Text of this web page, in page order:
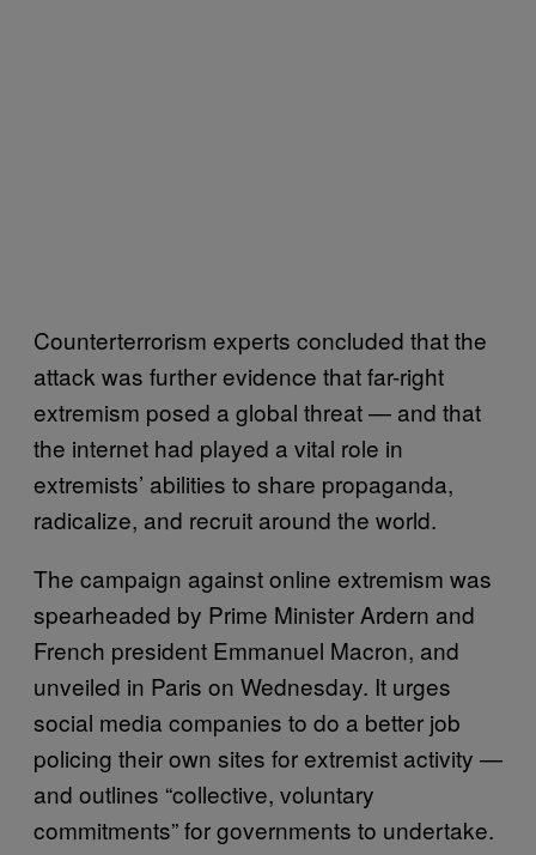
Counterterrorism experts concluded that the
attack was further evidence that far-right
extremism posed a global threat — and that
the internet had played a vital role in
extremists’ abilities to share propaganda,
radicalize, and recruit around the world.
The campaign against online extremism was
spearheaded by Prime Minister Ardern and
French president Emmanuel Macron, and
unveiled in Paris on Wednesday. It urges
social media companies to do a better job
policing their own sites for extremist activity —
and outlines “collective, voluntary
commitments” for governments to undertake.